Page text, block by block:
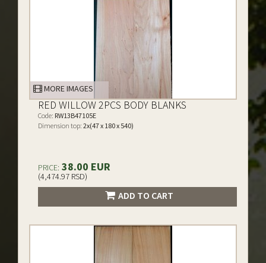
MORE IMAGES
RED WILLOW 2PCS BODY BLANKS
Code: RW13B47105E
Dimension top: 2x(47 x 180 x 540)
PRICE: 38.00 EUR
(4,474.97 RSD)
ADD TO CART